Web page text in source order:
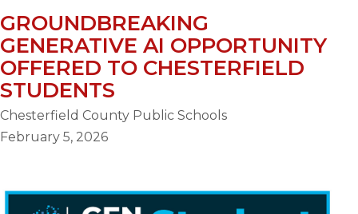
GROUNDBREAKING
GENERATIVE AI OPPORTUNITY
OFFERED TO CHESTERFIELD
STUDENTS
Chesterfield County Public Schools
February 5, 2026